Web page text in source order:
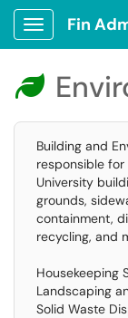
Show

Building and
responsible
University
grounds,
containment,
recycling, and
Housekeeping
Landscaping
Solid Waste